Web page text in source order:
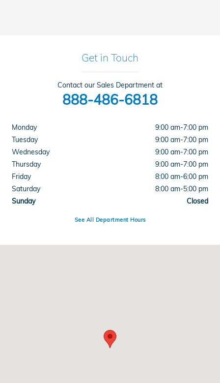
Get in Touch
Contact our Sales Department at
888-486-6818
Monday
9:00 am-7:00 pm
Tuesday
9:00 am-7:00 pm
Wednesday
9:00 am-7:00 pm
Thursday
9:00 am-7:00 pm
Friday
8:00 am-6:00 pm
Saturday
8:00 am-5:00 pm
Sunday
Closed
See All Department Hours